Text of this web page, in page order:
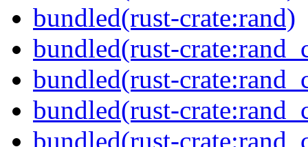
bundled(rust-crate:rand)
bundled(rust-
bundled(rust-
bundled(rust-
bundled(rust-